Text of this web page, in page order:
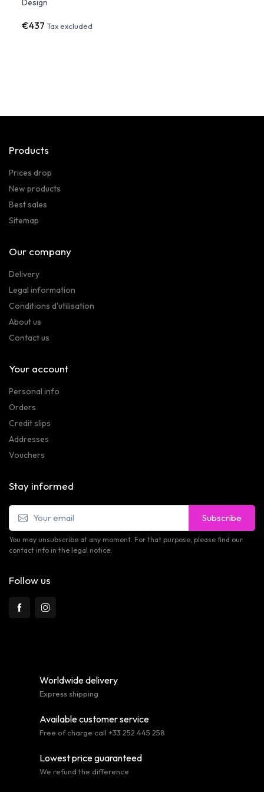
€437 Tax excluded
Products
Prices drop
New products
Best sales
Sitemap
Our company
Delivery
Legal information
Conditions d'utilisation
About us
Contact us
Your account
Personal info
Orders
Credit slips
Addresses
Vouchers
Stay informed
Subscribe
You may unsubscribe at any moment. For that purpose, please find our
contact info in the legal notice.
Follow us
Worldwide delivery
Express shipping
Available customer service
Free of charge call +33 252 445 258
Lowest price guaranteed
We refund the difference